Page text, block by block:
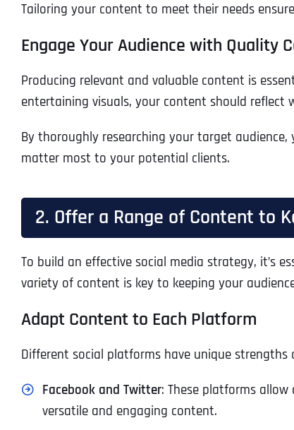
Tailoring your content to meet their needs
Engage Your Audience with Quality
Producing relevant and valuable content is
entertaining visuals, your content should reflect
By thoroughly researching your target
matter most to your potential clients.
2. Offer a Range of Content to
To build an effective social media strategy, it’s
variety of content is key to keeping your
Adapt Content to Each Platform
Different social platforms have unique
Facebook and Twitter: These platforms
versatile and engaging content.